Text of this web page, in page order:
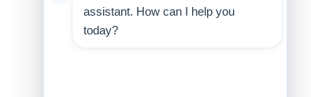
assistant. How can I help you
today?